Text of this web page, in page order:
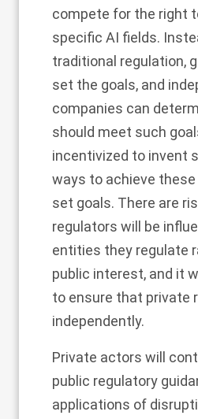
compete for the right
specific AI fields.
traditional regulation,
set the goals, and
companies can
should meet such
incentivized to invent
ways to achieve
set goals. There are
regulators will be
entities they regulate
public interest, and it
to ensure that private
independently.
Private actors will
public regulatory
applications of